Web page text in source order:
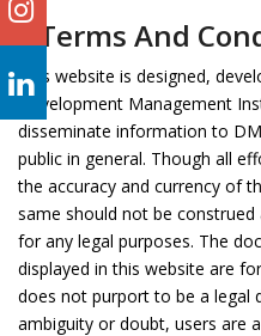
Terms And
This website is designed,
Development Management
disseminate information to
public in general. Though all
the accuracy and currency of
same should not be
for any legal purposes. The
displayed in this website are
does not purport to be a legal
ambiguity or doubt, users are